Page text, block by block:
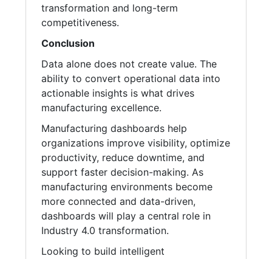
transformation and long-term
competitiveness.
Conclusion
Data alone does not create value. The
ability to convert operational data into
actionable insights is what drives
manufacturing excellence.
Manufacturing dashboards help
organizations improve visibility, optimize
productivity, reduce downtime, and
support faster decision-making. As
manufacturing environments become
more connected and data-driven,
dashboards will play a central role in
Industry 4.0 transformation.
Looking to build intelligent